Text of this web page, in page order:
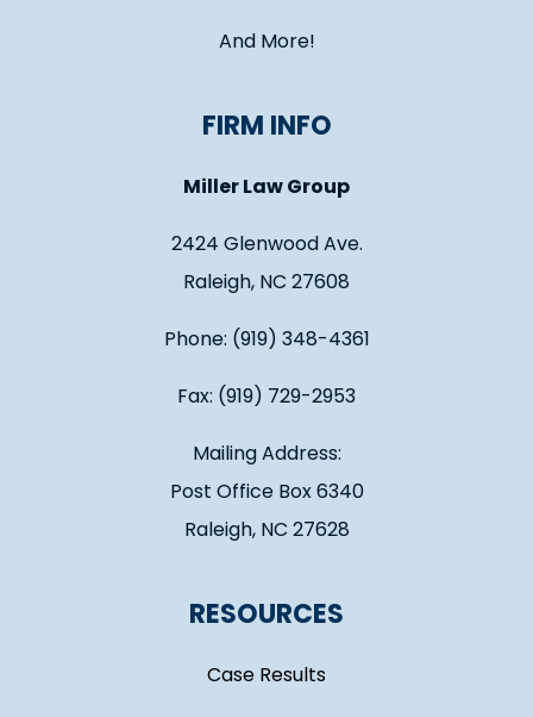
And More!
FIRM INFO
Miller Law Group
2424 Glenwood Ave.
Raleigh, NC 27608
Phone: (919) 348-4361
Fax: (919) 729-2953
Mailing Address:
Post Office Box 6340
Raleigh, NC 27628
RESOURCES
Case Results